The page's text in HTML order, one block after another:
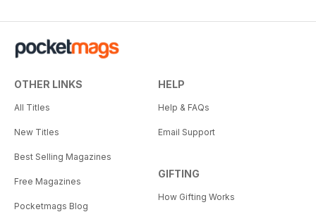
OTHER LINKS
All Titles
New Titles
Best Selling Magazines
Free Magazines
Pocketmags Blog
HELP
Help & FAQs
Email Support
GIFTING
How Gifting Works